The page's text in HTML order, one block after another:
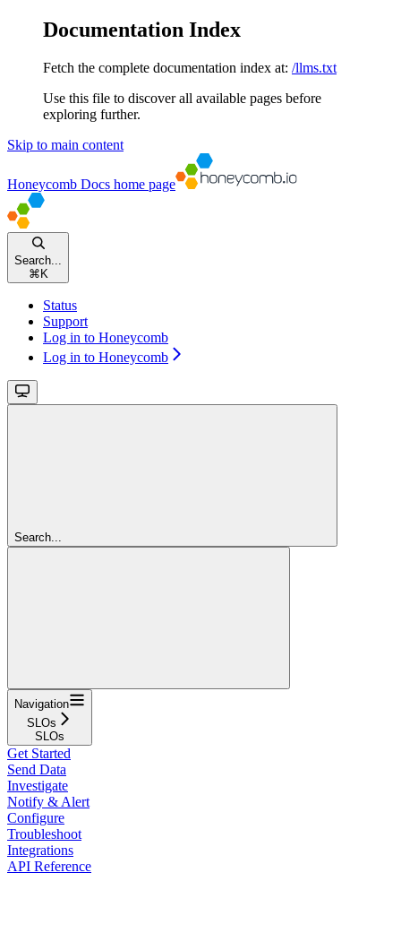
Documentation Index
Fetch the complete documentation index at: /llms.txt
Use this file to discover all available pages before
exploring further.
Skip to main content
Honeycomb Docs home page
Search...
⌘ K
Status
Support
Log in to Honeycomb
Log in to Honeycomb
Search...
Navigation
SLOs
SLOs
Get Started
Send Data
Investigate
Notify & Alert
Configure
Troubleshoot
Integrations
API Reference